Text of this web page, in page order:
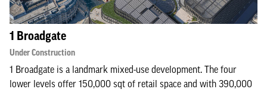
1 Broadgate
Under Construction
1 Broadgate is a landmark mixed-use development. The four
lower levels offer 150,000 sqt of retail space and with 390,000